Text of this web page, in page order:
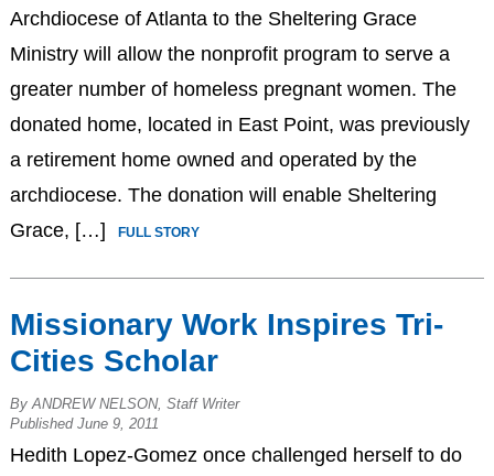
Archdiocese of Atlanta to the Sheltering Grace
Ministry will allow the nonprofit program to serve a
greater number of homeless pregnant women. The
donated home, located in East Point, was previously
a retirement home owned and operated by the
archdiocese. The donation will enable Sheltering
Grace, […]
FULL STORY
Missionary Work Inspires Tri-
Cities Scholar
By ANDREW NELSON, Staff Writer
Published June 9, 2011
Hedith Lopez-Gomez once challenged herself to do